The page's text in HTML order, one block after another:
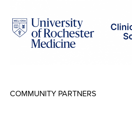
COMMUNITY PARTNERS